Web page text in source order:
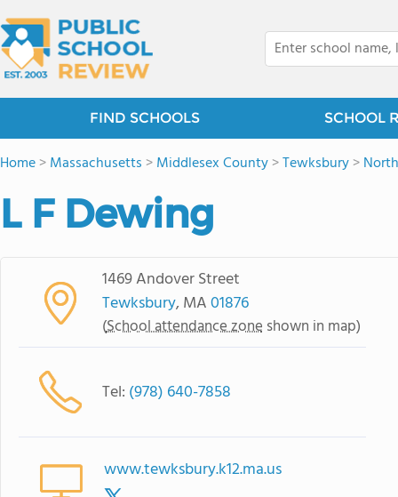
FIND SCHOOLS SCHOOL
Home>Massachusetts >Middlesex County>Tewksbury>
L F Dewing
1469 Andover Street
Tewksbury, MA01876
(School attendance zone shown in map)
Tel: (978) 640-7858
www.tewksbury.k12.ma.us